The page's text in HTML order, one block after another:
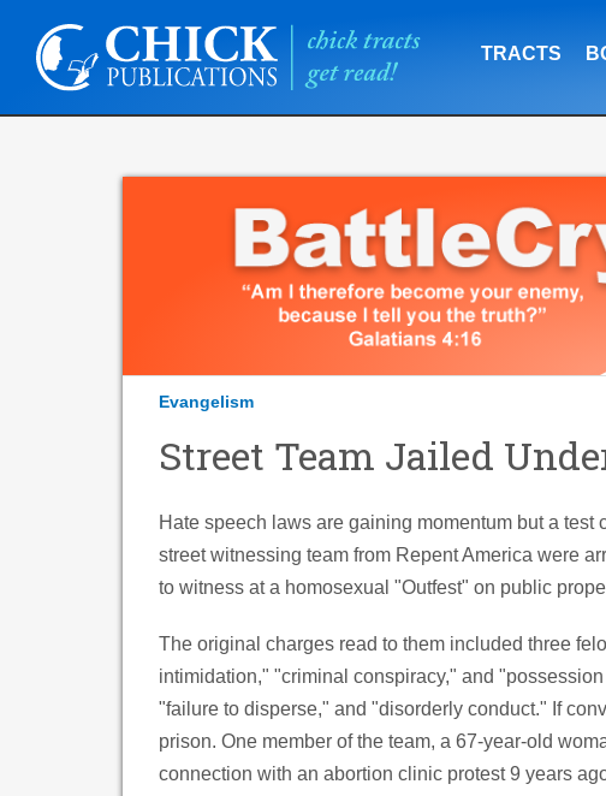
TRACTS
Evangelism
Street Team Jailed
Hate speech laws are gaining momentum but a
street witnessing team from Repent America were
to witness at a homosexual "Outfest" on public
The original charges read to them included three
intimidation," "criminal conspiracy," and
"failure to disperse," and "disorderly conduct." If
prison. One member of the team, a 67-year-old
connection with an abortion clinic protest 9 years